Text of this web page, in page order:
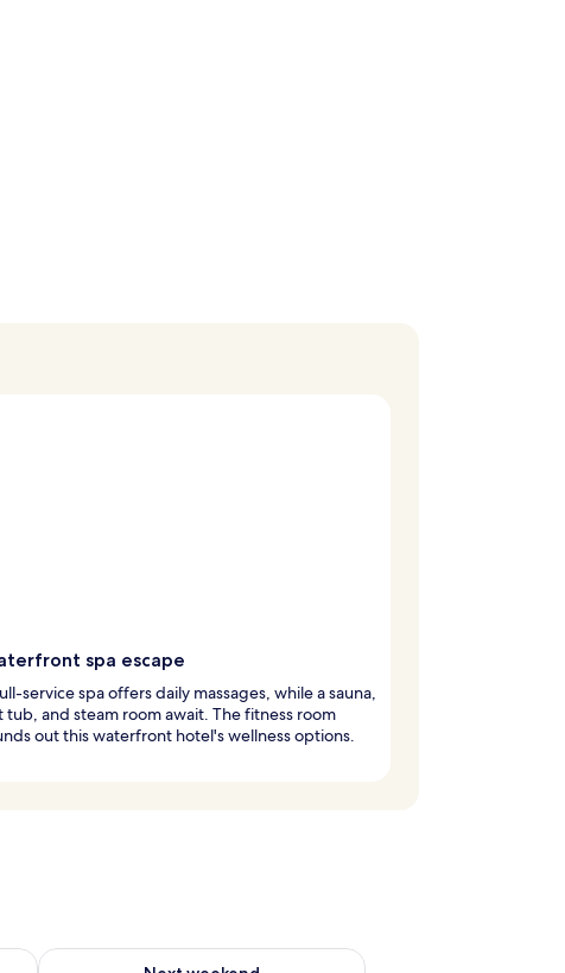
spa escape
service spa offers daily massages, while a sauna,
tub, and steam room await. The fitness room
out this waterfront hotel's wellness options.
7 - Aug 9
Check availability for next weekend Aug 14 - Aug 16